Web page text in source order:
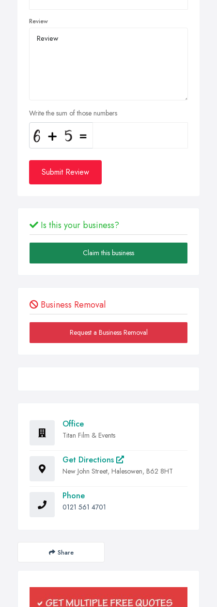
Review
Write the sum of those numbers
Submit Review
Is this your business?
Claim this business
Business Removal
Request a Business Removal
Office
Titan Film & Events
Get Directions
New John Street, Halesowen, B62 8HT
Phone
0121 561 4701
Share